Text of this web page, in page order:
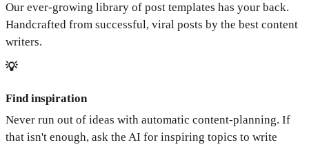
Our ever-growing library of post templates has your back.
Handcrafted from successful, viral posts by the best content
writers.
💡
Find inspiration
Never run out of ideas with automatic content-planning. If
that isn't enough, ask the AI for inspiring topics to write